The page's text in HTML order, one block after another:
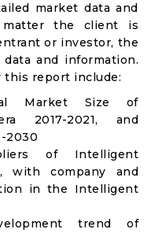
market data and
matter the client is
or investor, the
and information.
this report include:
Market Size of
2017-2021, and
2030
of Intelligent
with company and
in the Intelligent
trend of